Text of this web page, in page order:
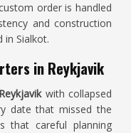
order is handled
and construction
in Sialkot.
in Reykjavik
Reykjavik with collapsed
date that missed the
that careful planning